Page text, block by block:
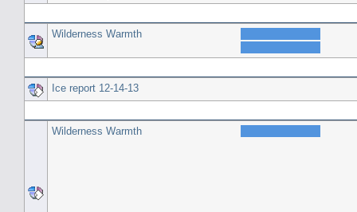
Wilderness Warmth
Ice report 12-14-13
Wilderness Warmth